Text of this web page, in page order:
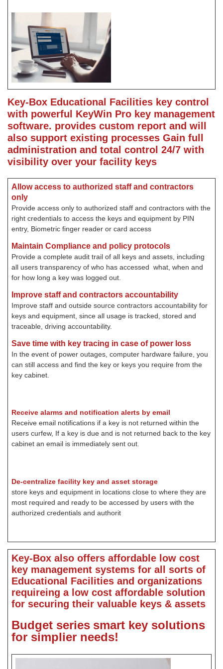
Key-Box Educational Facilities key control
with powerful KeyWin Pro key management
software. provides custom report and will
also support existing processes Gain full
administration and total control 24/7 with
visibility over your facility keys
Allow access to authorized staff and contractors
only
Provide access only to authorized staff and contractors with the
right credentials to access the keys and equipment by PIN
entry, Biometric finger reader or card access
Maintain Compliance and policy protocols
Provide a complete audit trail of all keys and assets, including
all users transparency of who has accessed what, when and
for how long a key was logged out.
Improve staff and contractors accountability
Improve staff and outside source contractors accountability for
keys and equipment, since all usage is tracked, stored and
traceable, driving accountability.
Save time with key tracing in case of power loss
In the event of power outages, computer hardware failure, you
can still access and find the key or keys you require from the
key cabinet.
Receive alarms and notification alerts by email
Receive email notifications if a key is not returned within the
users curfew, If a key is due and is not returned back to the key
cabinet an email is immediately sent out.
De-centralize facility key and asset storage
store keys and equipment in locations close to where they are
most required and ready to be accessed by users with the
authorized credentials and authorit
Key-Box also offers affordable low cost
key management systems for all sorts of
Educational Facilities and organizations
requireing a low cost affordable solution
for securing their valuable keys & assets
Budget series smart key solutions
for simplier needs!